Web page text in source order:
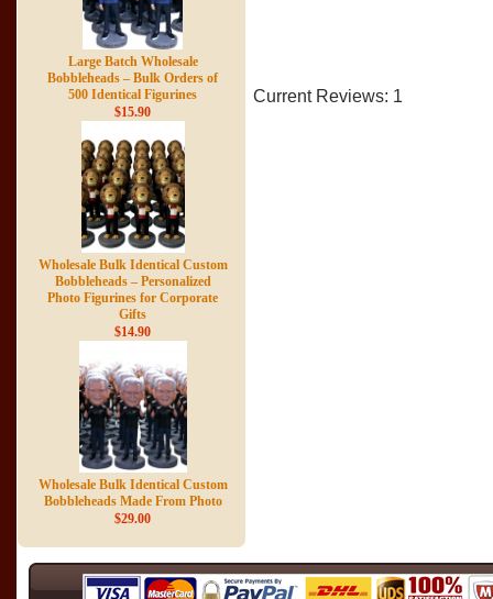
Large Batch Wholesale
Bobbleheads – Bulk Orders of
500 Identical Figurines
$15.90
Wholesale Bulk Identical Custom
Bobbleheads – Personalized
Photo Figurines for Corporate
Gifts
$14.90
Wholesale Bulk Identical Custom
Bobbleheads Made From Photo
$29.00
Current Reviews: 1